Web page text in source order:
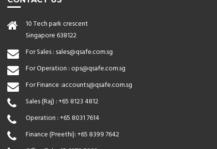
10 Tech park crescent
Singapore 638122
For Sales : sales@qsafe.com.sg
For Operation : ops@qsafe.com.sg
For Finance :accounts@qsafe.com.sg
Sales (Raj) :+65 8123 4812
Operation :+65 8031 7614
Finance (Preethi):+65 8399 7642